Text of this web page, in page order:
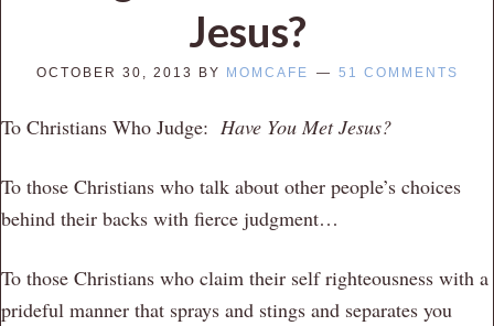
Jesus?
OCTOBER 30, 2013 BY MOMCAFE 51 COMMENTS
To Christians Who Judge: Have You Met Jesus?
To those Christians who talk about other people’s choices
behind their backs with fierce judgment…
To those Christians who claim their self righteousness with a
prideful manner that sprays and stings and separates you